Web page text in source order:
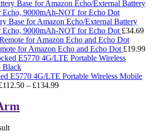
Base for Amazon Echo/External Battery
Echo, 9000mAh-NOT for Echo Dot £34.69
for Amazon Echo and Echo Dot £19.99
E5770 4G/LTE Portable Wireless Mobile
112.50 – £134.99Price